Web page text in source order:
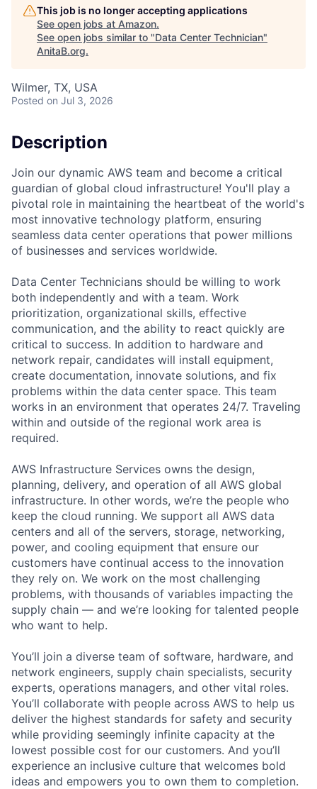
This job is no longer accepting applications
See open jobs at Amazon.
See open jobs similar to "Data Center Technician"
AnitaB.org.
Wilmer, TX, USA
Posted on Jul 3, 2026
Description
Join our dynamic AWS team and become a critical
guardian of global cloud infrastructure! You'll play a
pivotal role in maintaining the heartbeat of the world's
most innovative technology platform, ensuring
seamless data center operations that power millions
of businesses and services worldwide.
Data Center Technicians should be willing to work
both independently and with a team. Work
prioritization, organizational skills, effective
communication, and the ability to react quickly are
critical to success. In addition to hardware and
network repair, candidates will install equipment,
create documentation, innovate solutions, and fix
problems within the data center space. This team
works in an environment that operates 24/7. Traveling
within and outside of the regional work area is
required.
AWS Infrastructure Services owns the design,
planning, delivery, and operation of all AWS global
infrastructure. In other words, we’re the people who
keep the cloud running. We support all AWS data
centers and all of the servers, storage, networking,
power, and cooling equipment that ensure our
customers have continual access to the innovation
they rely on. We work on the most challenging
problems, with thousands of variables impacting the
supply chain — and we’re looking for talented people
who want to help.
You’ll join a diverse team of software, hardware, and
network engineers, supply chain specialists, security
experts, operations managers, and other vital roles.
You’ll collaborate with people across AWS to help us
deliver the highest standards for safety and security
while providing seemingly infinite capacity at the
lowest possible cost for our customers. And you’ll
experience an inclusive culture that welcomes bold
ideas and empowers you to own them to completion.